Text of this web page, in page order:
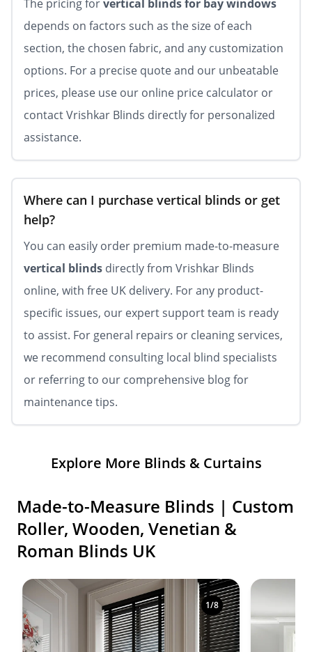
The pricing forvertical blinds for bay windows
depends on factors such as the size of each
section, the chosen fabric, and any customization
options. For a precise quote and our unbeatable
prices, please use our online price calculator or
contact Vrishkar Blinds directly for personalized
assistance.
Where can I purchase vertical blinds or get
help?
You can easily order premium made-to-measure
vertical blinds directly from Vrishkar Blinds
online, with free UK delivery. For any product-
specific issues, our expert support team is ready
to assist. For general repairs or cleaning services,
we recommend consulting local blind specialists
or referring to our comprehensive blog for
maintenance tips.
Explore More Blinds & Curtains
Made-to-Measure Blinds | Custom
Roller, Wooden, Venetian &
Roman Blinds UK
Shop premium made-to-measure blinds in a
1/8